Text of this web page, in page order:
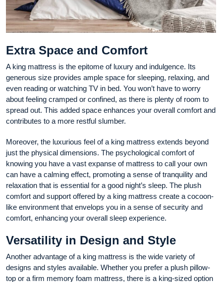
Extra Space and Comfort
A king mattress is the epitome of luxury and indulgence. Its
generous size provides ample space for sleeping, relaxing, and
even reading or watching TV in bed. You won’t have to worry
about feeling cramped or confined, as there is plenty of room to
spread out. This added space enhances your overall comfort and
contributes to a more restful slumber.
Moreover, the luxurious feel of a king mattress extends beyond
just the physical dimensions. The psychological comfort of
knowing you have a vast expanse of mattress to call your own
can have a calming effect, promoting a sense of tranquility and
relaxation that is essential for a good night’s sleep. The plush
comfort and support offered by a king mattress create a cocoon-
like environment that envelops you in a sense of security and
comfort, enhancing your overall sleep experience.
Versatility in Design and Style
Another advantage of a king mattress is the wide variety of
designs and styles available. Whether you prefer a plush pillow-
top or a firm memory foam mattress, there is a king-sized option